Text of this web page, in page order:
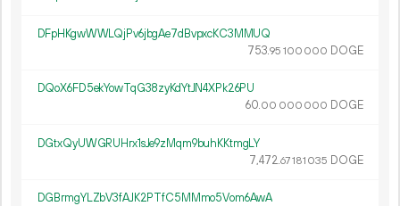
DFpHKgwWWLQjPv6jbgAe7dBvpxcKC3MMUQ
753.95 100 000 DOGE
DQoX6FD5ekYowTqG38zyKdYtJN4XPk26PU
60.00 000 000 DOGE
DGtxQyUWGRUHrx1sJe9zMqm9buhKKtmgLY
7 472.67181 035 DOGE
DGBrmgYLZbV3fAJK2PTfC5MMmo5Vom6AwA